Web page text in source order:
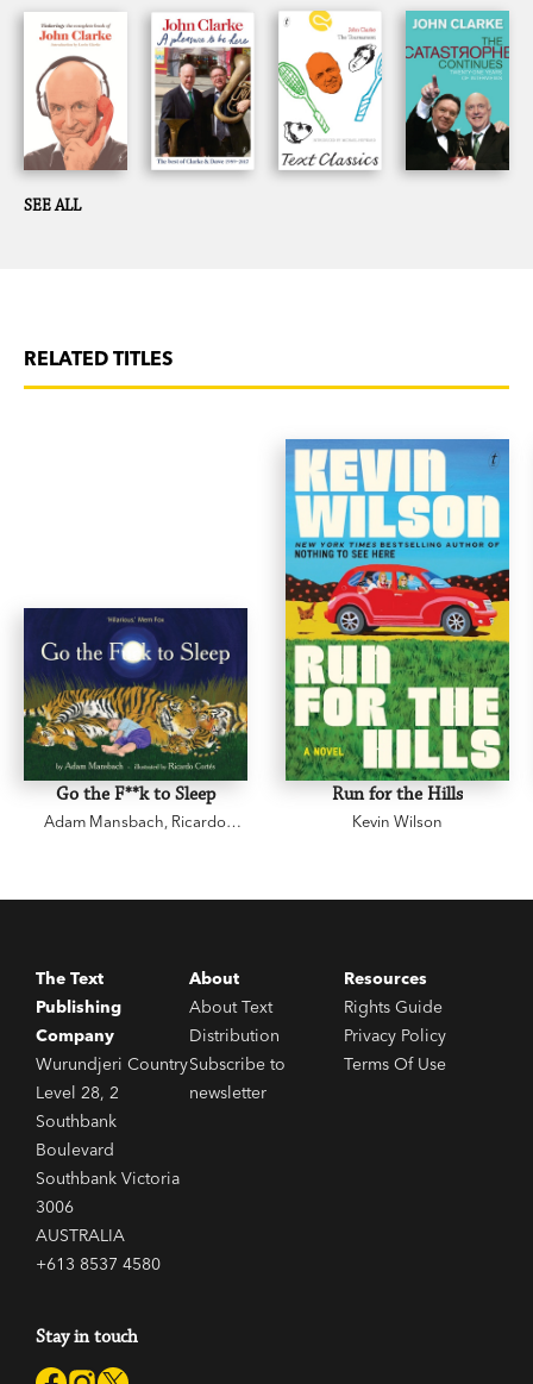
SEE ALL
RELATED TITLES
Go the F**k to Sleep
Adam Mansbach, Ricardo
Run for the Hills
Kevin Wilson
The Text
Publishing
Company
Wurundjeri Country
Level 28, 2
Southbank
Boulevard
Southbank Victoria
3006
AUSTRALIA
+613 8537 4580
About
About Text
Distribution
Subscribe to
newsletter
Resources
Rights Guide
Privacy Policy
Terms Of Use
Stay in touch